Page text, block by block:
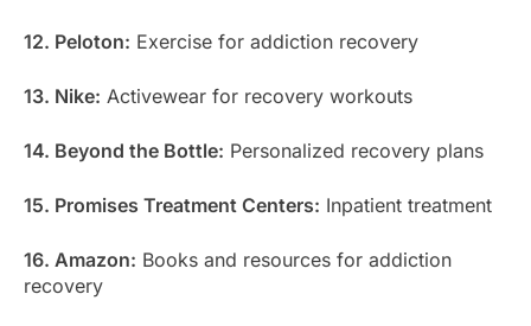
12. Peloton: Exercise for addiction recovery
13. Nike: Activewear for recovery workouts
14. Beyond the Bottle: Personalized recovery plans
15. Promises Treatment Centers: Inpatient treatment
16. Amazon: Books and resources for addiction
recovery